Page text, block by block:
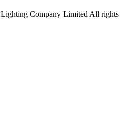
Company Limited All rights